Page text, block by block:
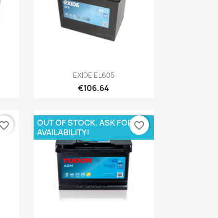
Quick view
EXIDE EL605
€106.64
OUT OF STOCK. ASK FOR
AVAILABILITY!
favorite_border